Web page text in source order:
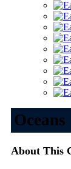
Oceans
About This